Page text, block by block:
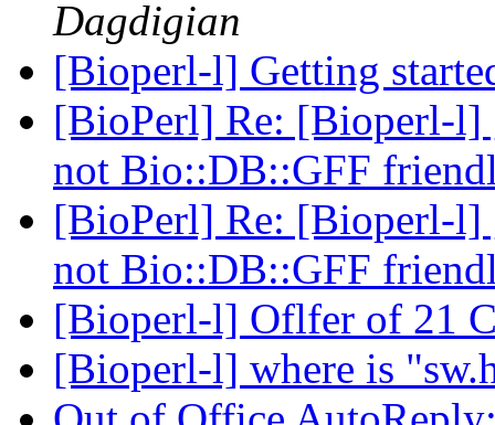
Dagdigian
[Bioperl-l] Getting
[BioPerl] Re: [Bioperl-l]
not Bio::DB::GFF
[BioPerl] Re: [Bioperl-l]
not Bio::DB::GFF
[Bioperl-l] Oflfer of 21
[Bioperl-l] where is